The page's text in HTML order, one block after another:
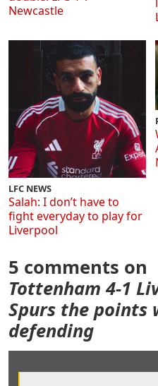
Newcastle
LFC NEWS
Salah: I don’t have to
fight everyday to play for
Liverpool
5 comments on
Tottenham 4-1
Spurs the points
defending